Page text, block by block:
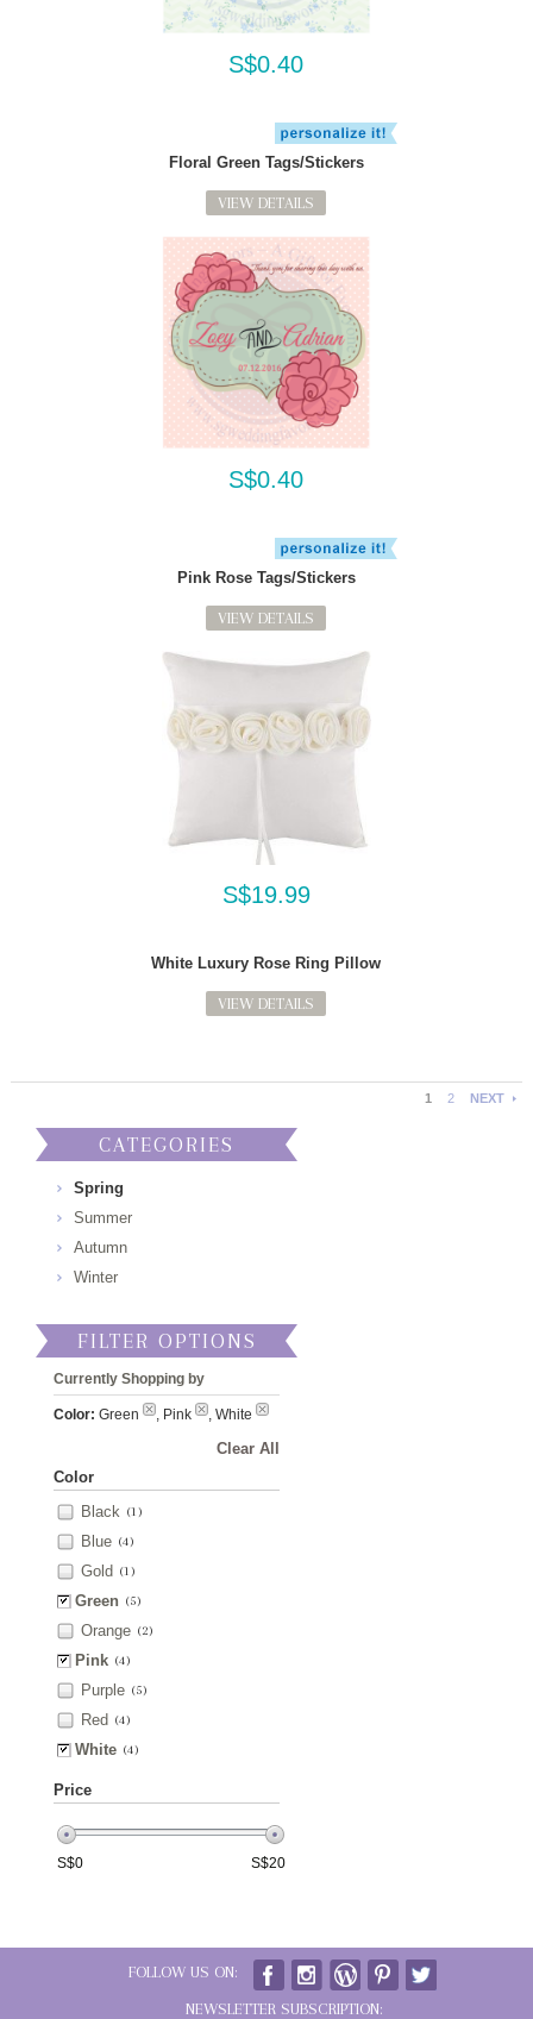
S$0.40
Floral Green Tags/Stickers
VIEW DETAILS
S$0.40
Pink Rose Tags/Stickers
VIEW DETAILS
S$19.99
White Luxury Rose Ring Pillow
VIEW DETAILS
1 2 NEXT
CATEGORIES
Spring
Summer
Autumn
Winter
FILTER OPTIONS
Currently Shopping by
Color: Green , Pink , White
Clear All
Color
Black (1)
Blue (4)
Gold (1)
Green (5)
Orange (2)
Pink (4)
Purple (5)
Red (4)
White (4)
Price
S$0 S$20
FOLLOW US ON:
NEWSLETTER SUBSCRIPTION: